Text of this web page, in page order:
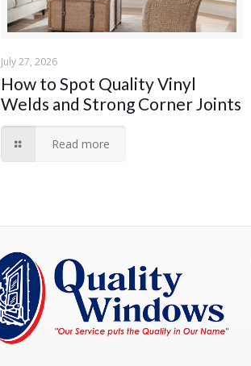
July 27, 2026
How to Spot Quality Vinyl
Welds and Strong Corner Joints
Read more